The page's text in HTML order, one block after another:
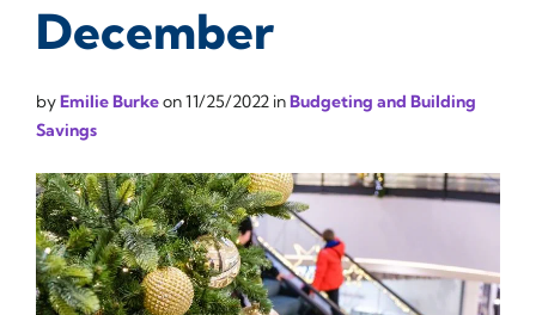
December
byEmilie Burkeon11/25/2022 inBudgeting and Building
Savings